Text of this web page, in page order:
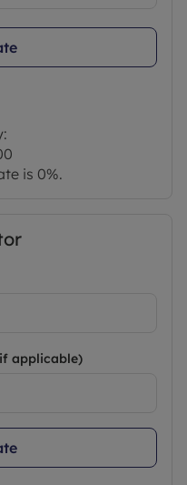
is 0%.
applicable)